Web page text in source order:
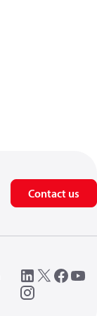
Contact us